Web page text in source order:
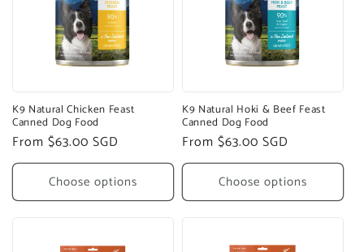
K9 Natural Chicken Feast
Canned Dog Food
Regular
price
From $63.00 SGD
Choose options
K9 Natural Hoki & Beef Feast
Canned Dog Food
Regular
price
From $63.00 SGD
Choose options